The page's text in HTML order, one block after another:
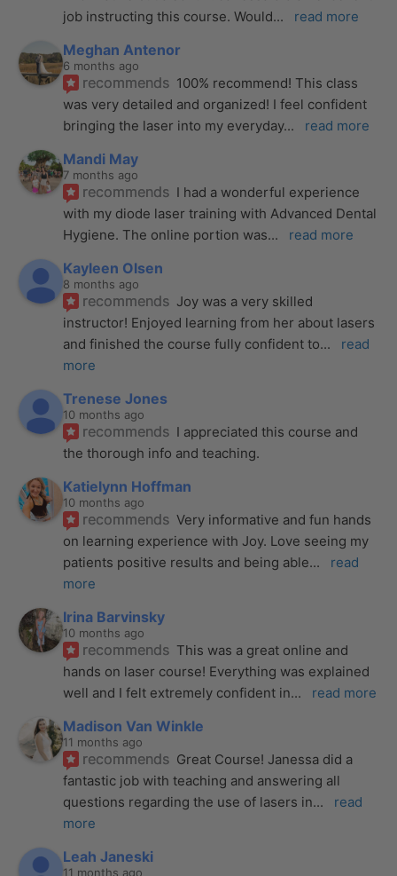
job instructing this course. Would... read more
Meghan Antenor
6 months ago
recommends 100% recommend! This class
was very detailed and organized! I feel confident
bringing the laser into my everyday... read more
Mandi May
7 months ago
recommends I had a wonderful experience
with my diode laser training with Advanced Dental
Hygiene. The online portion was... read more
Kayleen Olsen
8 months ago
recommends Joy was a very skilled
instructor! Enjoyed learning from her about lasers
and finished the course fully confident to...
read
more
Trenese Jones
10 months ago
recommends I appreciated this course and
the thorough info and teaching.
Katielynn Hoffman
10 months ago
recommends Very informative and fun hands
on learning experience with Joy. Love seeing my
patients positive results and being able...
read
more
Irina Barvinsky
10 months ago
recommends This was a great online and
hands on laser course! Everything was explained
well and I felt extremely confident in... read more
Madison Van Winkle
11 months ago
recommends Great Course! Janessa did a
fantastic job with teaching and answering all
questions regarding the use of lasers in...
read
more
Leah Janeski
11 months ago